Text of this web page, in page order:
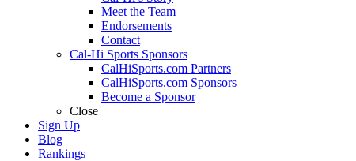
Meet the Team
Endorsements
Contact
Cal-Hi Sports Sponsors
CalHiSports.com Partners
CalHiSports.com Sponsors
Become a Sponsor
Close
Sign Up
Blog
Rankings